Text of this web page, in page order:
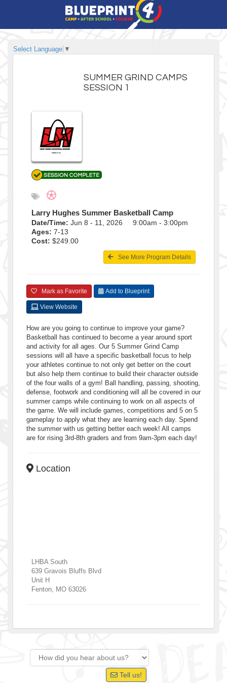
Select Language ▼
SUMMER GRIND CAMPS
SESSION 1
Larry Hughes Summer Basketball Camp
Date/Time: Jun 8 - 11, 2026 9:00am - 3:00pm
Ages: 7-13
Cost: $249.00
See More Program Details
Mark as Favorite Add to Blueprint
View Website
How are you going to continue to improve your game?
Basketball has continued to become a year around sport
and activity for all ages. Our 5 Summer Grind Camp
sessions will all have a specific basketball focus to help
your athletes continue to not only get better on the court
but also help them continue to build their character outside
of the four walls of a gym! Ball handling, passing, shooting,
defense, footwork and conditioning will all be covered in our
summer camps while continuing to work on all aspects of
the game. We will include games, competitions and 5 on 5
gameplay to apply what they are learning each day. Spend
the summer with us getting better each week! All camps
are for rising 3rd-8th graders and from 9am-3pm each day!
Location
LHBA South
639 Gravois Bluffs Blvd
Unit H
Fenton MO 63026
Tell us!